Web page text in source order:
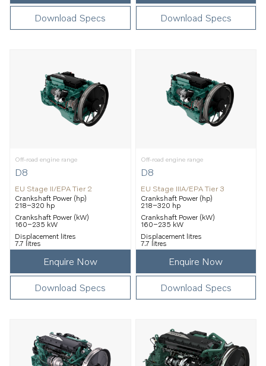
Download Specs Download Specs
Off-road engine range
D8
EU Stage II/EPA Tier 2
Crankshaft Power (hp)
218–320 hp
Crankshaft Power (kW)
160–235 kW
Displacement litres
7.7 litres
Enquire Now
Download Specs
Off-road engine range
D8
EU Stage IIIA/EPA Tier 3
Crankshaft Power (hp)
218–320 hp
Crankshaft Power (kW)
160–235 kW
Displacement litres
7.7 litres
Enquire Now
Download Specs